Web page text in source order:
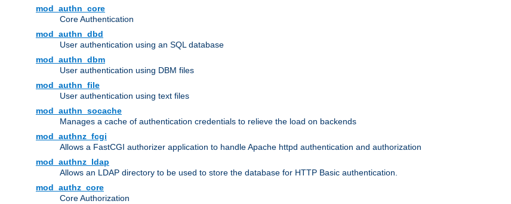
mod_authn_core
Core Authentication
mod_authn_dbd
User authentication using an SQL database
mod_authn_dbm
User authentication using DBM files
mod_authn_file
User authentication using text files
mod_authn_socache
Manages a cache of authentication credentials to relieve the load on backends
mod_authnz_fcgi
Allows a FastCGI authorizer application to handle Apache httpd authentication and authorization
mod_authnz_ldap
Allows an LDAP directory to be used to store the database for HTTP Basic authentication.
mod_authz_core
Core Authorization